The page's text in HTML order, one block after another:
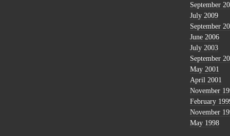
September
July 2009
September
June 2006
July 2003
September
May 2001
April 2001
November
February
November
May 1998